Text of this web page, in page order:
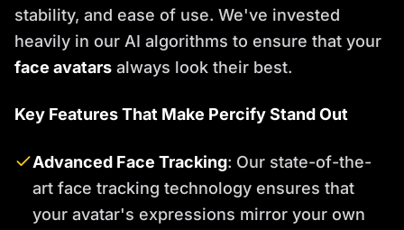
stability, and ease of use. We've invested
heavily in our AI algorithms to ensure that your
face avatars always look their best.
Key Features That Make Percify Stand Out
Advanced Face Tracking: Our state-of-the-
art face tracking technology ensures that
your avatar's expressions mirror your own